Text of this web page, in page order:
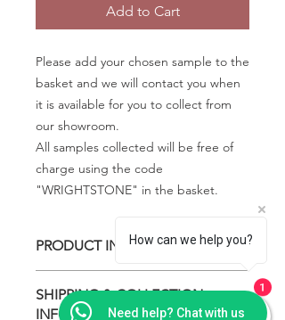
Add to Cart
Please add your chosen sample to the
basket and we will contact you when
it is available for you to collect from
our showroom.
All samples collected will be free of
charge using the code
"WRIGHTSTONE" in the basket.
PRODUCT INFO
available to collect the same day,
whilst others are special order and will
SHIPPING & COLLECTION
INFO
How can we help you?
Need help? Chat with us
1